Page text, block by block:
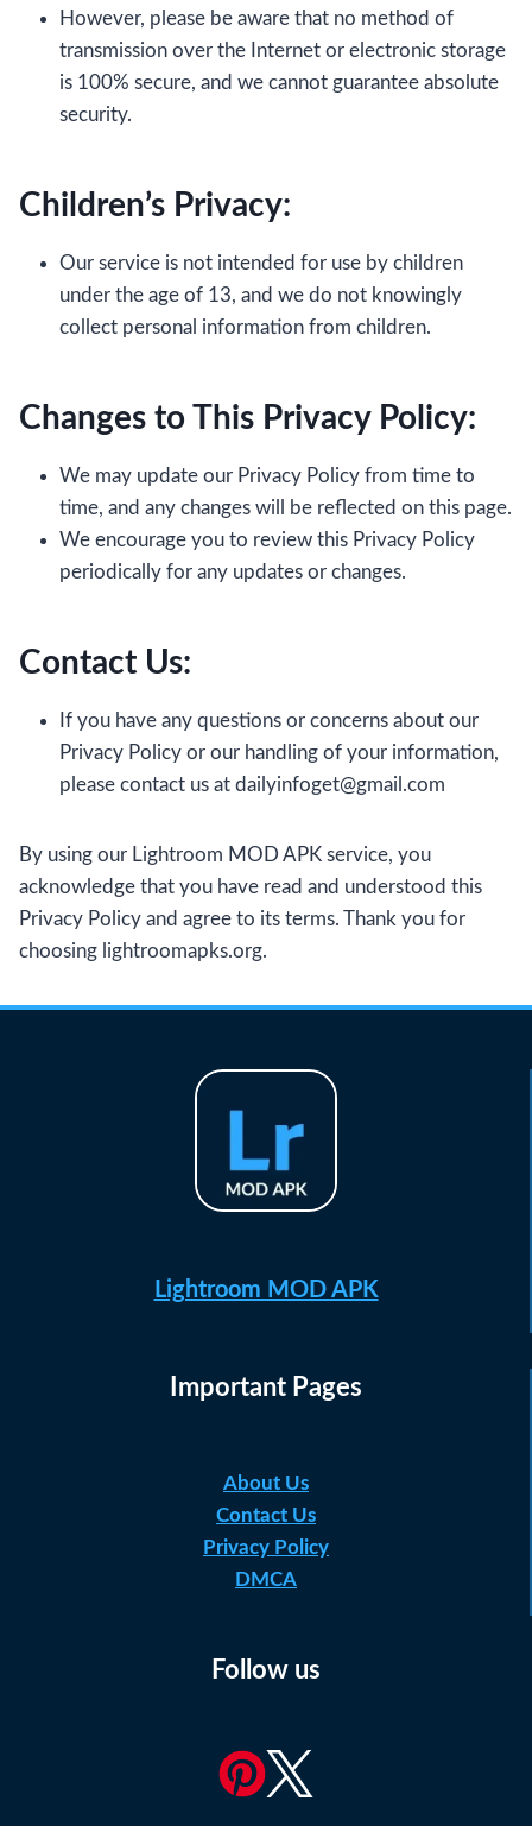
However, please be aware that no method of
transmission over the Internet or electronic storage
is 100% secure, and we cannot guarantee absolute
security.
Children’s Privacy:
Our service is not intended for use by children
under the age of 13, and we do not knowingly
collect personal information from children.
Changes to This Privacy Policy:
We may update our Privacy Policy from time to
time, and any changes will be reflected on this page.
We encourage you to review this Privacy Policy
periodically for any updates or changes.
Contact Us:
If you have any questions or concerns about our
Privacy Policy or our handling of your information,
please contact us at dailyinfoget@gmail.com
By using our Lightroom MOD APK service, you
acknowledge that you have read and understood this
Privacy Policy and agree to its terms. Thank you for
choosing lightroomapks.org.
Lightroom MOD APK
Important Pages
About Us
Contact Us
Privacy Policy
DMCA
Follow us